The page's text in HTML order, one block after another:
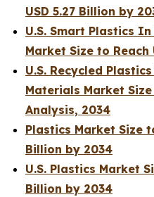
USD 5.27 Billion by
U.S. Smart Plastics
Market Size to Reach
U.S. Recycled
Materials Market
Analysis, 2034
Plastics Market Size
Billion by 2034
U.S. Plastics Market
Billion by 2034